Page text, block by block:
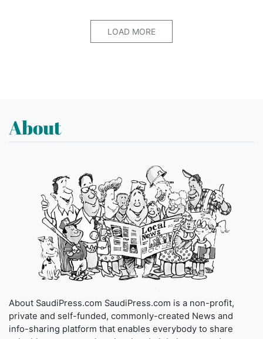
LOAD MORE
About
About SaudiPress.com SaudiPress.com is a non-profit,
private and self-funded, commonly-created News and
info-sharing platform that enables everybody to share